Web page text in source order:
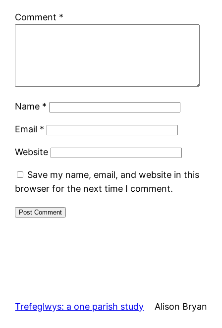
Comment *
Name *
Email *
Website
Save my name, email, and website in this
browser for the next time I comment.
Trefeglwys: a one parish study Alison Bryan